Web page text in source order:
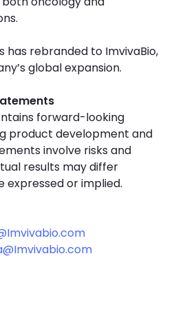
has rebranded to ImvivaBio,
global expansion.
forward-looking
product development and
involve risks and
results may differ
or implied.